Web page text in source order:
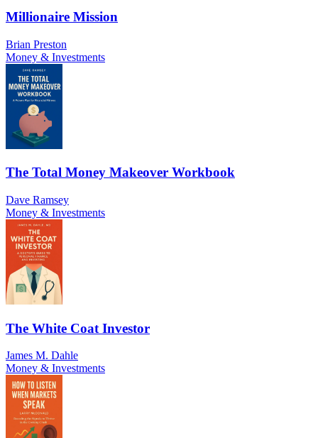
Millionaire Mission
Brian Preston
Money & Investments
The Total Money Makeover Workbook
Dave Ramsey
Money & Investments
The White Coat Investor
James M. Dahle
Money & Investments